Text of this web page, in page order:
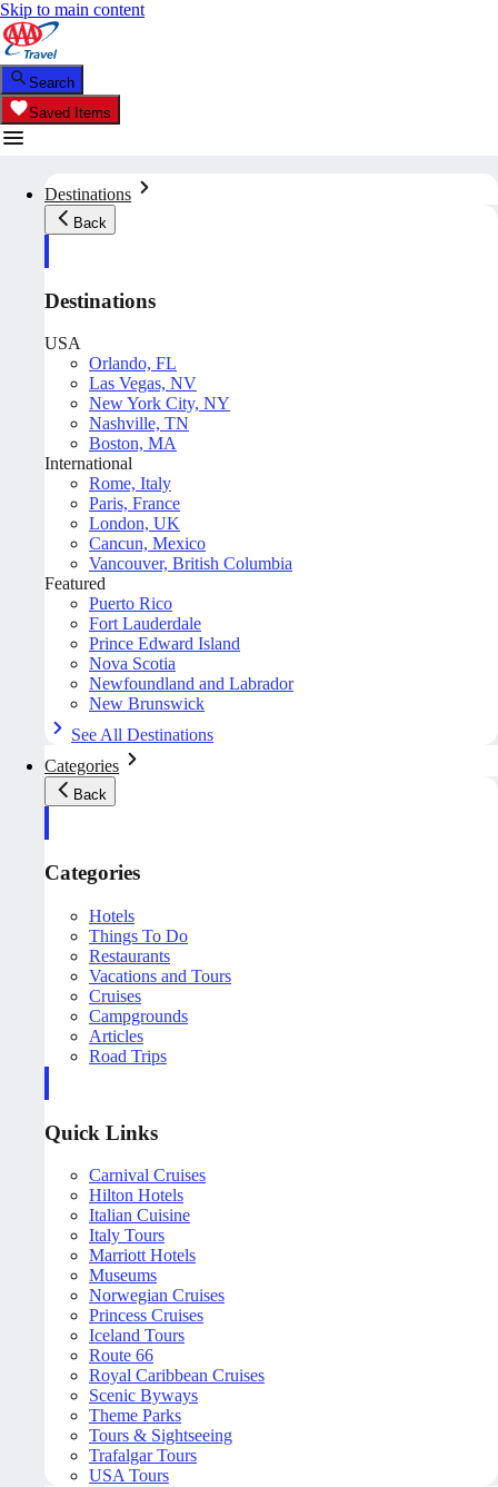
Skip to main content
Search
Saved Items
Destinations
Back
Destinations
USA
Orlando, FL
Las Vegas, NV
New York City, NY
Nashville, TN
Boston, MA
International
Rome, Italy
Paris, France
London, UK
Cancun, Mexico
Vancouver, British Columbia
Featured
Puerto Rico
Fort Lauderdale
Prince Edward Island
Nova Scotia
Newfoundland and Labrador
New Brunswick
See All Destinations
Categories
Back
Categories
Hotels
Things To Do
Restaurants
Vacations and Tours
Cruises
Campgrounds
Articles
Road Trips
Quick Links
Carnival Cruises
Hilton Hotels
Italian Cuisine
Italy Tours
Marriott Hotels
Museums
Norwegian Cruises
Princess Cruises
Iceland Tours
Route 66
Royal Caribbean Cruises
Scenic Byways
Theme Parks
Tours & Sightseeing
Trafalgar Tours
USA Tours